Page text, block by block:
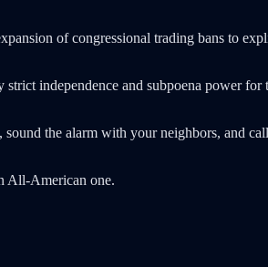
of congressional trading bans to
strict independence and subpoena power
the alarm with your neighbors, and
All-American one.